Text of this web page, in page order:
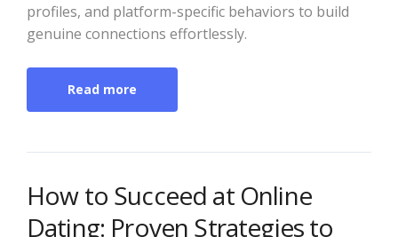
profiles, and platform-specific behaviors to build
genuine connections effortlessly.
Read more
How to Succeed at Online
Dating: Proven Strategies to